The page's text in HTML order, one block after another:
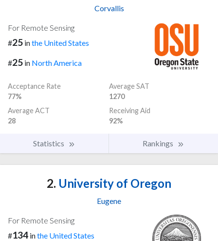
Corvallis
For Remote Sensing
#25 inthe United States
#25 in North America
Acceptance Rate
77%
Average SAT
1270
Average ACT
28
Receiving Aid
92%
Statistics Rankings
2. University of Oregon
Eugene
For Remote Sensing
#134 inthe United States